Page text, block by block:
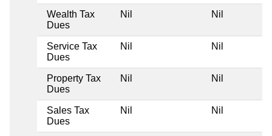
Wealth Tax
Dues
Nil Nil
Service Tax
Dues
Nil Nil
Property Tax
Dues
Nil Nil
Sales Tax
Dues
Nil Nil